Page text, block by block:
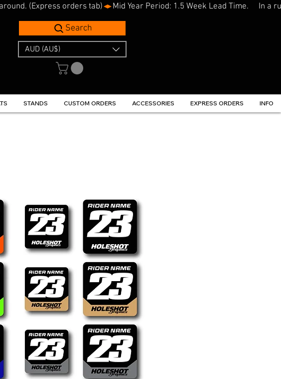
(Express orders tab)
Search
AUD (AU$)
STANDS CUSTOM ORDERS ACCESSORIES EXPRESS ORDERS INFO